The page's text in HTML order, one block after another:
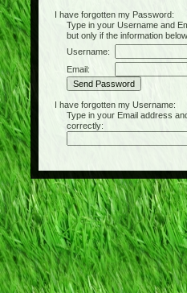
I have forgotten my Password:
Type in your Username and
but only if the information
Username:
Email:
I have forgotten my Username:
Type in your Email address
correctly: